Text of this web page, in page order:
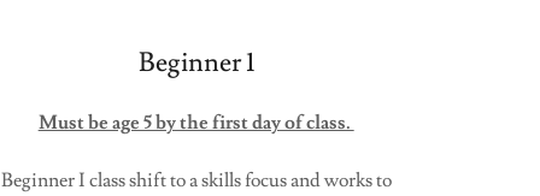
Beginner 1
Must be age 5 by the first day of class.
Beginner I class shift to a skills focus and works to